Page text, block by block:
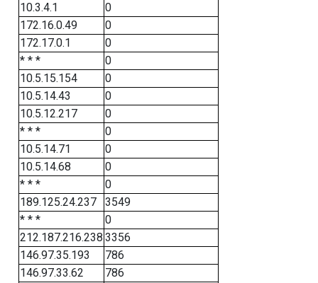
10.3.4.1
0
172.16.0.49
0
172.17.0.1
0
* * *
0
10.5.15.154
0
10.5.14.43
0
10.5.12.217
0
* * *
0
10.5.14.71
0
10.5.14.68
0
* * *
0
189.125.24.237
3549
* * *
0
212.187.216.238 3356
146.97.35.193
786
146.97.33.62
786